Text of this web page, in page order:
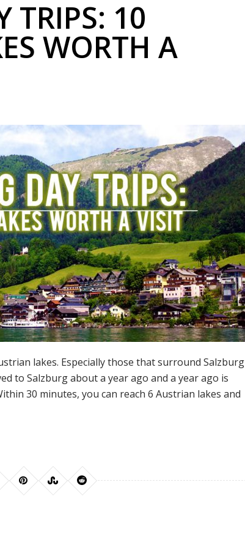
TRIPS: 10
WORTH A
lakes. Especially those that surround Salzburg
to Salzburg about a year ago and a year ago is
30 minutes, you can reach 6 Austrian lakes and